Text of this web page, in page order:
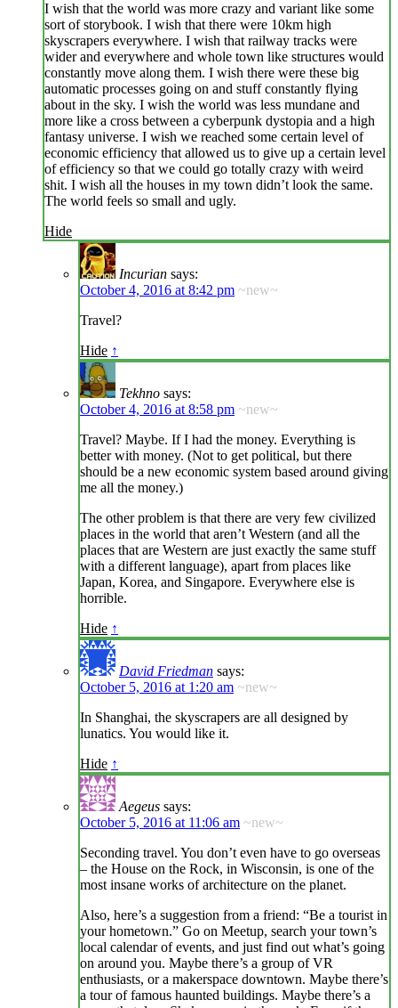
I wish that the world was more crazy and variant like some
sort of storybook. I wish that there were 10km high
skyscrapers everywhere. I wish that railway tracks were
wider and everywhere and whole town like structures would
constantly move along them. I wish there were these big
automatic processes going on and stuff constantly flying
about in the sky. I wish the world was less mundane and
more like a cross between a cyberpunk dystopia and a high
fantasy universe. I wish we reached some certain level of
economic efficiency that allowed us to give up a certain level
of efficiency so that we could go totally crazy with weird
shit. I wish all the houses in my town didn’t look the same.
The world feels so small and ugly.
Hide
Incurian says:
October 4, 2016 at 8:42 pm ~new~
Travel?
Hide ↑
Tekhno says:
October 4, 2016 at 8:58 pm ~new~
Travel? Maybe. If I had the money. Everything is
better with money. (Not to get political, but there
should be a new economic system based around giving
me all the money.)
The other problem is that there are very few civilized
places in the world that aren’t Western (and all the
places that are Western are just exactly the same stuff
with a different language), apart from places like
Japan, Korea, and Singapore. Everywhere else is
horrible.
Hide ↑
David Friedman says:
October 5, 2016 at 1:20 am ~new~
In Shanghai, the skyscrapers are all designed by
lunatics. You would like it.
Hide ↑
Aegeus says:
October 5, 2016 at 11:06 am ~new~
Seconding travel. You don’t even have to go overseas
– the House on the Rock, in Wisconsin, is one of the
most insane works of architecture on the planet.
Also, here’s a suggestion from a friend: “Be a tourist in
your hometown.” Go on Meetup, search your town’s
local calendar of events, and just find out what’s going
on around you. Maybe there’s a group of VR
enthusiasts, or a makerspace downtown. Maybe there’s
a tour of famous haunted buildings. Maybe there’s a